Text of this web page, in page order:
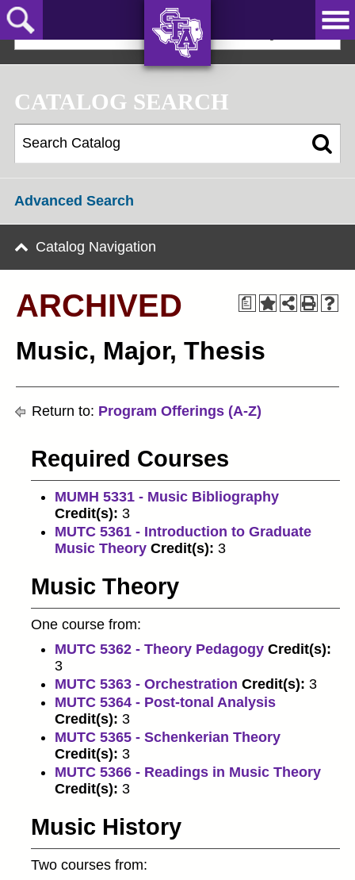
Skip
to
main
JACKS!
2022-23 Graduate Bulletin [ARCHIVED]
CATALOG SEARCH
Advanced Search
Catalog Navigation
a
ARCHIVED
Music, Major, Thesis
Return to: Program Offerings (A-Z)
Required Courses
MUMH 5331 - Music Bibliography
Credit(s): 3
MUTC 5361 - Introduction to Graduate
Music Theory Credit(s): 3
Music Theory
One course from:
MUTC 5362 - Theory Pedagogy Credit(s):
3
MUTC 5363 - Orchestration Credit(s): 3
MUTC 5364 - Post-tonal Analysis
Credit(s): 3
MUTC 5365 - Schenkerian Theory
Credit(s): 3
MUTC 5366 - Readings in Music Theory
Credit(s): 3
Music History
Two courses from: